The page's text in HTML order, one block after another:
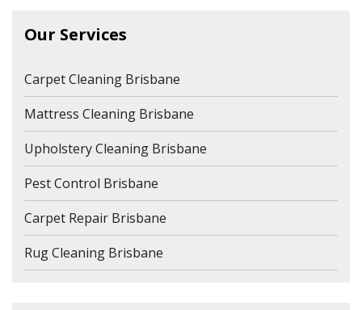
Our Services
Carpet Cleaning Brisbane
Mattress Cleaning Brisbane
Upholstery Cleaning Brisbane
Pest Control Brisbane
Carpet Repair Brisbane
Rug Cleaning Brisbane